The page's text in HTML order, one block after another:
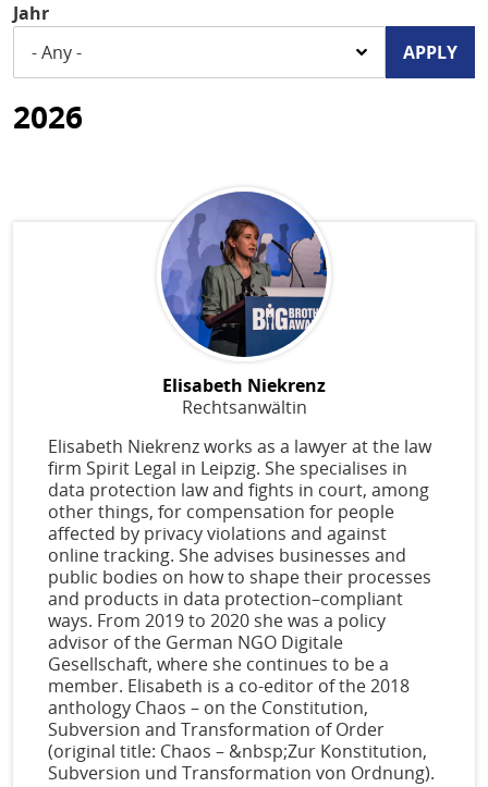
Jahr
2026
Elisabeth Niekrenz
Rechtsanwältin
Elisabeth Niekrenz works as a lawyer at the law
firm Spirit Legal in Leipzig. She specialises in
data protection law and fights in court, among
other things, for compensation for people
affected by privacy violations and against
online tracking. She advises businesses and
public bodies on how to shape their processes
and products in data protection–compliant
ways. From 2019 to 2020 she was a policy
advisor of the German NGO Digitale
Gesellschaft, where she continues to be a
member. Elisabeth is a co-editor of the 2018
anthology Chaos – on the Constitution,
Subversion and Transformation of Order
(original title: Chaos – &nbsp;Zur Konstitution,
Subversion und Transformation von Ordnung).